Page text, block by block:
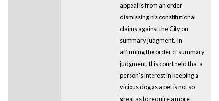
appeal is from an order
dismissing his constitutional
claims against the City on
summary judgment. In
affirming the order of summary
judgment, this court held that a
person's interest in keeping a
vicious dog as a pet is not so
great as to require a more